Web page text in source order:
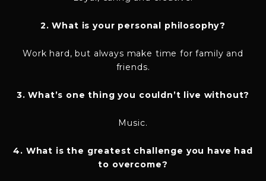
2. What is your personal philosophy?
Work hard, but always make time for family and
friends.
3. What’s one thing you couldn’t live without?
Music.
4. What is the greatest challenge you have had
to overcome?